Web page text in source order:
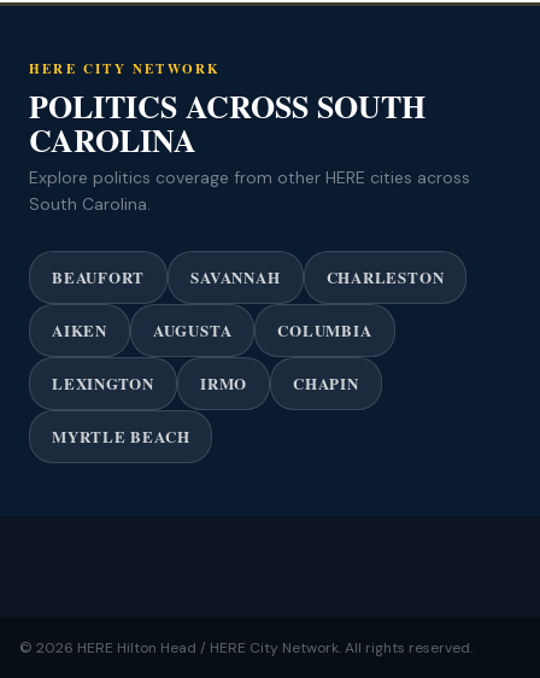
HERE CITY NETWORK
POLITICS ACROSS SOUTH
CAROLINA
Explore politics coverage from other HERE cities across
South Carolina.
BEAUFORT SAVANNAH CHARLESTON
AIKEN AUGUSTA COLUMBIA
LEXINGTON IRMO CHAPIN
MYRTLE BEACH
© 2026 HERE Hilton Head / HERE City Network. All rights reserved.